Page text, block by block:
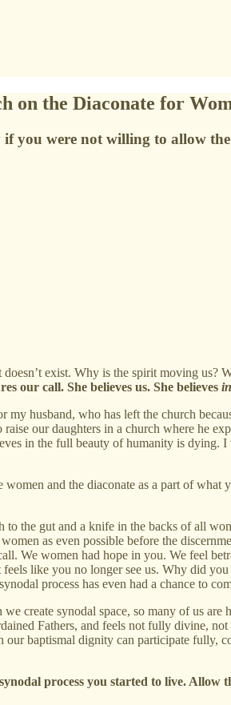
on the Diaconate for
you were not willing to allow
exist. Why is the spirit moving
our call. She believes us. She believes in
my husband, who has left the church
our daughters in a church where he
in the full beauty of humanity is dying.
and the diaconate as a part of
to the gut and a knife in the backs of all
as even possible before the
We women had hope in you. We feel
like you no longer see us. Why did
process has even had a chance to
create synodal space, so many of us
Fathers, and feels not fully divine,
baptismal dignity can participate
process you started to live. Allow